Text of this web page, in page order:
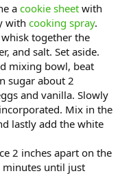
a cookie sheet with
with cooking spray.
together the
and salt. Set aside.
mixing bowl, beat
sugar about 2
and vanilla. Slowly
Mix in the
lastly add the white
2 inches apart on the
minutes until just